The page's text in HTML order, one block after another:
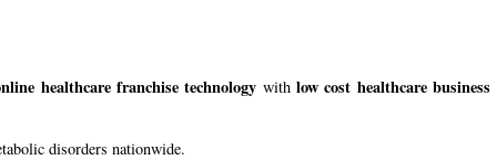
healthcare franchise technology withlow cost healthcare business
disorders nationwide.